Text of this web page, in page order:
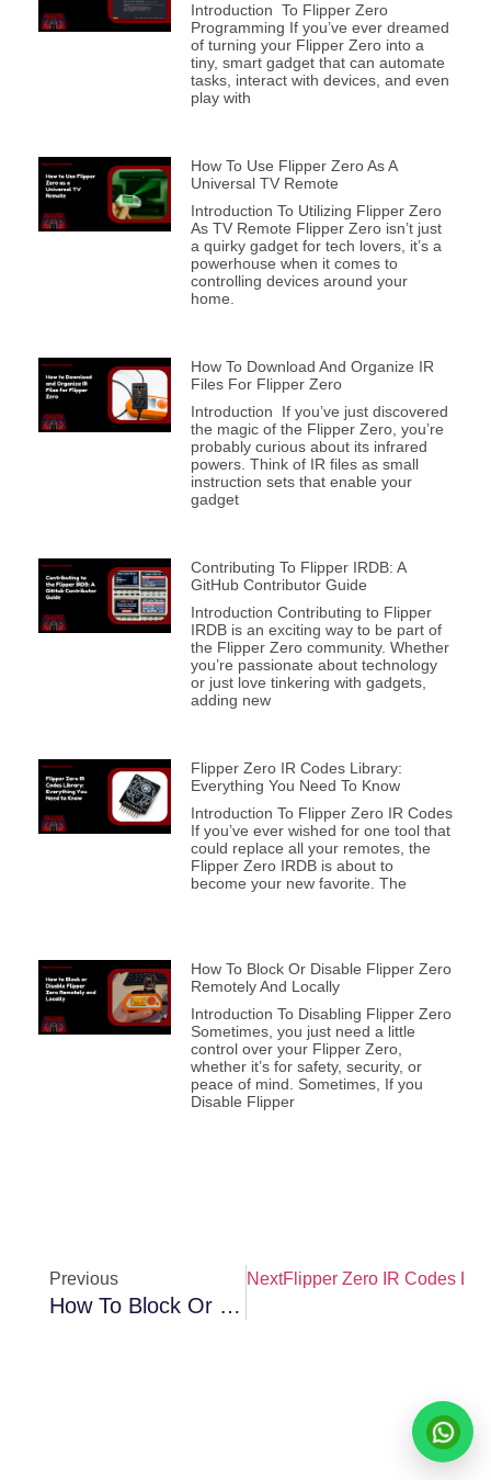
Introduction To Flipper Zero
Programming If you’ve ever dreamed
of turning your Flipper Zero into a
tiny, smart gadget that can automate
tasks, interact with devices, and even
play with
How To Use Flipper Zero As A
Universal TV Remote
Introduction To Utilizing Flipper Zero
As TV Remote Flipper Zero isn’t just
a quirky gadget for tech lovers, it’s a
powerhouse when it comes to
controlling devices around your
home.
How To Download And Organize IR
Files For Flipper Zero
Introduction If you’ve just discovered
the magic of the Flipper Zero, you’re
probably curious about its infrared
powers. Think of IR files as small
instruction sets that enable your
gadget
Contributing To Flipper IRDB: A
GitHub Contributor Guide
Introduction Contributing to Flipper
IRDB is an exciting way to be part of
the Flipper Zero community. Whether
you’re passionate about technology
or just love tinkering with gadgets,
adding new
Flipper Zero IR Codes Library:
Everything You Need To Know
Introduction To Flipper Zero IR Codes
If you’ve ever wished for one tool that
could replace all your remotes, the
Flipper Zero IRDB is about to
become your new favorite. The
How To Block Or Disable Flipper Zero
Remotely And Locally
Introduction To Disabling Flipper Zero
Sometimes, you just need a little
control over your Flipper Zero,
whether it’s for safety, security, or
peace of mind. Sometimes, If you
Disable Flipper
Previous
How To Block Or Disable Flipper Zero Remotely And Locally
NextFlipper Zero IR Codes